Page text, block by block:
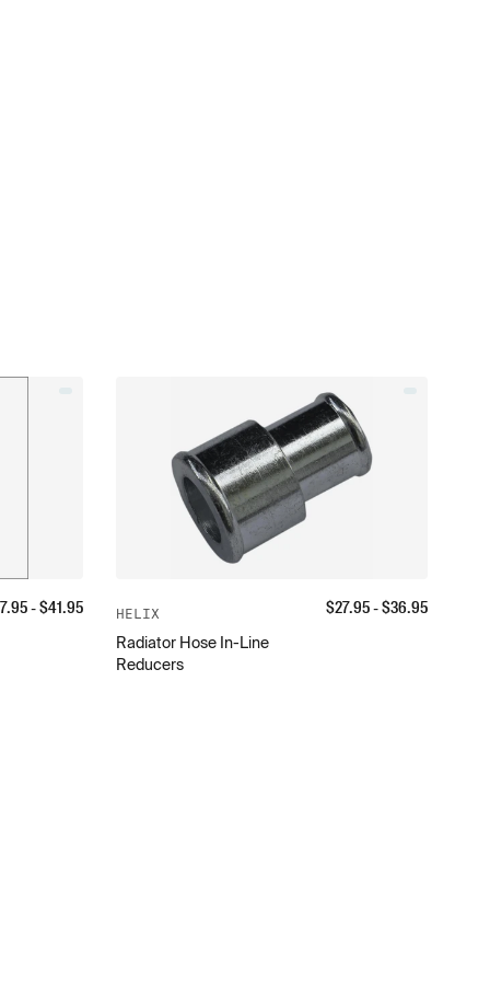
- $41.95 HELIX
Radiator Hose In-Line
Reducers
$27.95- $36.95